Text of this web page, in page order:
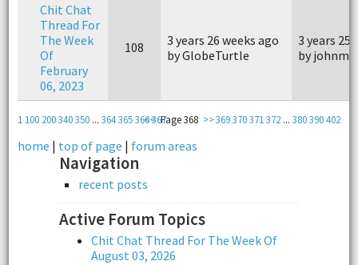
Chit Chat
Thread For
The Week
Of
February
06, 2023
108
3 years 26 weeks ago
by GlobeTurtle
3 years 25
by
1 100 200340350... 364365366367 369370371 372 ...380390402
<< Page 368 >>
home | top of page | forum areas
Navigation
recent posts
Active Forum Topics
Chit Chat Thread For The Week Of
August 03, 2026